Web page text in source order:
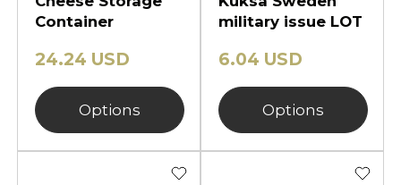
Container
24.24 USD
Options
military issue LOT
6.04 USD
Options